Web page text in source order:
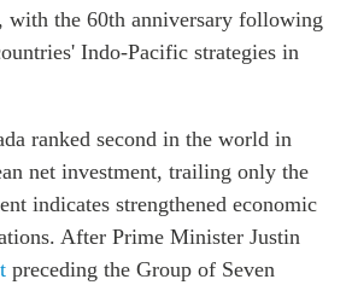
with the 60th anniversary following
Indo-Pacific strategies in
ranked second in the world in
net investment, trailing only the
indicates strengthened economic
After Prime Minister Justin
preceding the Group of Seven